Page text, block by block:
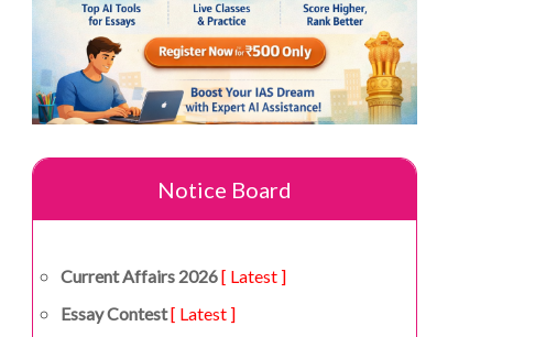
Notice Board
Current Affairs 2026[ Latest ]
Essay Contest[ Latest ]